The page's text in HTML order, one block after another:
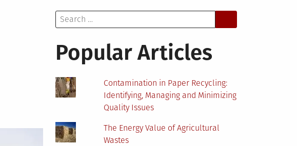
Search
for:
Popular Articles
Contamination in Paper Recycling:
Identifying, Managing and Minimizing
Quality Issues
The Energy Value of Agricultural
Wastes